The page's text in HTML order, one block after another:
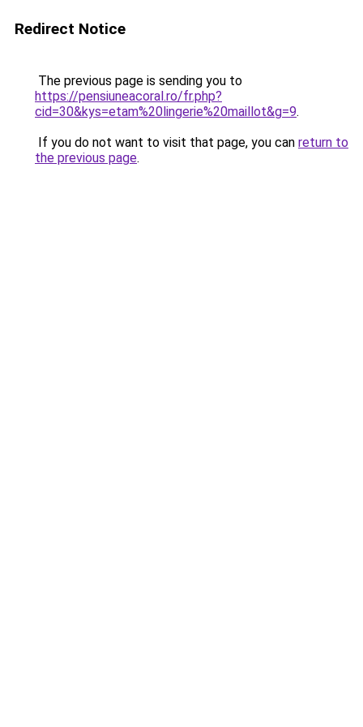
Redirect Notice
The previous page is sending you to
https://pensiuneacoral.ro/fr.php?
cid=30&kys=etam%20lingerie%20maillot&g=9.
If you do not want to visit that page, you can return to
the previous page.